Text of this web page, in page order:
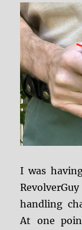
I was
handling
At one